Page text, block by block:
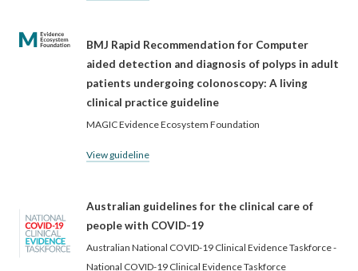
BMJ Rapid Recommendation for Computer
aided detection and diagnosis of polyps in adult
patients undergoing colonoscopy: A living
clinical practice guideline
MAGIC Evidence Ecosystem Foundation
View guideline
Australian guidelines for the clinical care of
people with COVID-19
Australian National COVID-19 Clinical Evidence Taskforce -
National COVID-19 Clinical Evidence Taskforce